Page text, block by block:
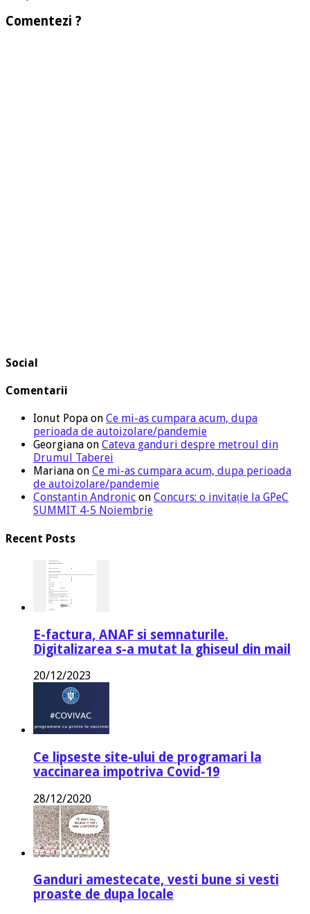
Comentezi ?
Social
Comentarii
Ionut Popa on Ce mi-as cumpara acum, dupa
perioada de autoizolare/pandemie
Georgiana on Cateva ganduri despre metroul din
Drumul Taberei
Mariana on Ce mi-as cumpara acum, dupa perioada
de autoizolare/pandemie
Constantin Andronic on Concurs: o invitație la GPeC
SUMMIT 4-5 Noiembrie
Recent Posts
E-factura, ANAF si semnaturile.
Digitalizarea s-a mutat la ghiseul din mail
20/12/2023
Ce lipseste site-ului de programari la
vaccinarea impotriva Covid-19
28/12/2020
Ganduri amestecate, vesti bune si vesti
proaste de dupa locale